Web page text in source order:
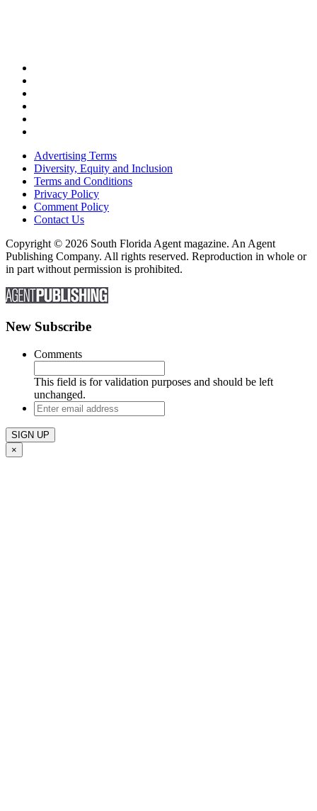
Advertising Terms
Diversity, Equity and Inclusion
Terms and Conditions
Privacy Policy
Comment Policy
Contact Us
Copyright © 2026 South Florida Agent magazine. An Agent
Publishing Company. All rights reserved. Reproduction in whole or
in part without permission is prohibited.
New Subscribe
Comments
This field is for validation purposes and should be left
unchanged.
Enter
email
address
×